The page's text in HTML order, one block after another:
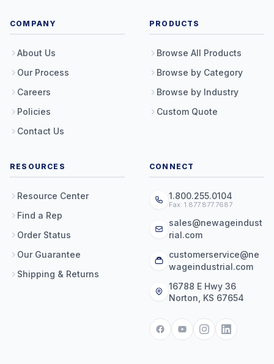
COMPANY
About Us
Our Process
Careers
Policies
Contact Us
PRODUCTS
Browse All Products
Browse by Category
Browse by Industry
Custom Quote
RESOURCES
Resource Center
Find a Rep
Order Status
Our Guarantee
Shipping & Returns
CONNECT
1.800.255.0104
Fax: 1.877.877.7687
sales@newageindust
rial.com
customerservice@ne
wageindustrial.com
16788 E Hwy 36
Norton, KS 67654